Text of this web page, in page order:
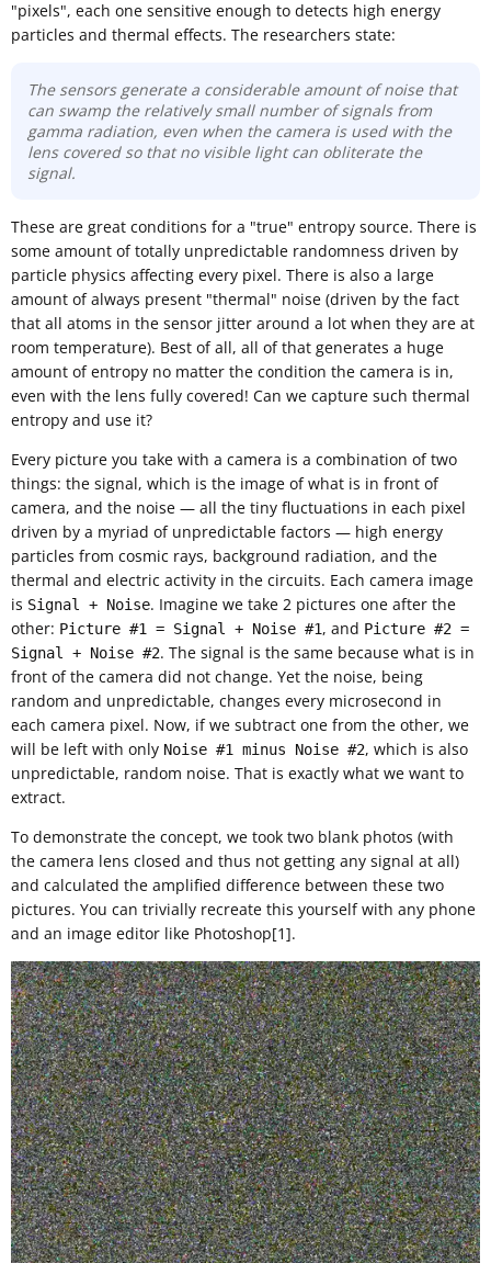
"pixels", each one sensitive enough to detects high energy
particles and thermal effects. The researchers state:
The sensors generate a considerable amount of noise that
can swamp the relatively small number of signals from
gamma radiation, even when the camera is used with the
lens covered so that no visible light can obliterate the
signal.
These are great conditions for a "true" entropy source. There is
some amount of totally unpredictable randomness driven by
particle physics affecting every pixel. There is also a large
amount of always present "thermal" noise (driven by the fact
that all atoms in the sensor jitter around a lot when they are at
room temperature). Best of all, all of that generates a huge
amount of entropy no matter the condition the camera is in,
even with the lens fully covered! Can we capture such thermal
entropy and use it?
Every picture you take with a camera is a combination of two
things: the signal, which is the image of what is in front of
camera, and the noise — all the tiny fluctuations in each pixel
driven by a myriad of unpredictable factors — high energy
particles from cosmic rays, background radiation, and the
thermal and electric activity in the circuits. Each camera image
is Signal + Noise. Imagine we take 2 pictures one after the
other: Picture #1 = Signal + Noise #1, and Picture #2 =
Signal + Noise #2. The signal is the same because what is in
front of the camera did not change. Yet the noise, being
random and unpredictable, changes every microsecond in
each camera pixel. Now, if we subtract one from the other, we
will be left with only Noise #1 minus Noise #2, which is also
unpredictable, random noise. That is exactly what we want to
extract.
To demonstrate the concept, we took two blank photos (with
the camera lens closed and thus not getting any signal at all)
and calculated the amplified difference between these two
pictures. You can trivially recreate this yourself with any phone
and an image editor like Photoshop[1].